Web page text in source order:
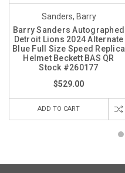
Sanders, Barry
Barry Sanders Autographed
Detroit Lions 2024 Alternate
Blue Full Size Speed Replica
Helmet Beckett BAS QR
Stock #260177
$529.00
ADD TO CART